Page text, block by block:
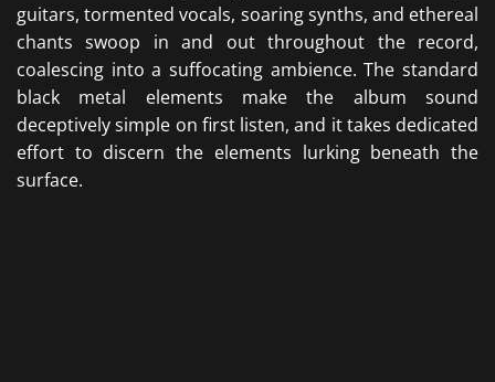
guitars, tormented vocals, soaring synths, and ethereal
chants swoop in and out throughout the record,
coalescing into a suffocating ambience. The standard
black metal elements make the album sound
deceptively simple on first listen, and it takes dedicated
effort to discern the elements lurking beneath the
surface.